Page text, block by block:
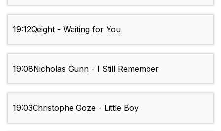
19:12Qeight - Waiting for You
19:08Nicholas Gunn - I Still Remember
19:03Christophe Goze - Little Boy